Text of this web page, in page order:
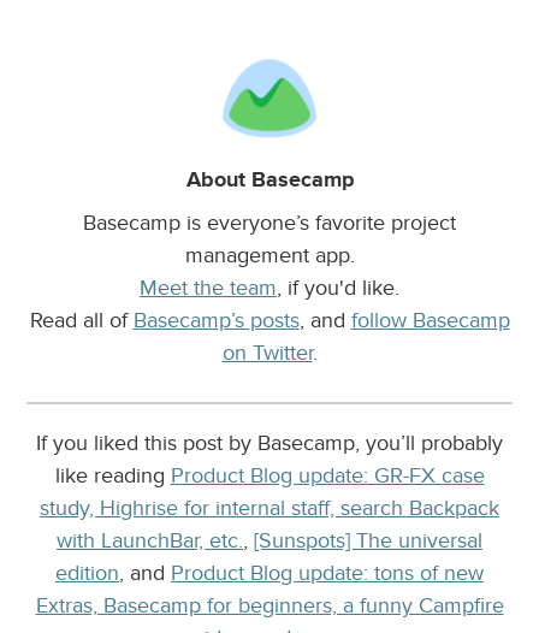
About Basecamp
Basecamp is everyone’s favorite project
management app.
Meet the team, if you'd like.
Read all of Basecamp’s posts, and follow Basecamp
on Twitter.
If you liked this post by Basecamp, you’ll probably
like reading Product Blog update: GR-FX case
study, Highrise for internal staff, search Backpack
with LaunchBar, etc., [Sunspots] The universal
edition, and Product Blog update: tons of new
Extras, Basecamp for beginners, a funny Campfire